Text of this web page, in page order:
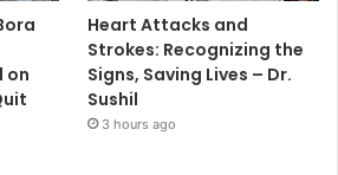
on
Heart Attacks and
Strokes: Recognizing the
Signs, Saving Lives – Dr.
Sushil
3 hours ago